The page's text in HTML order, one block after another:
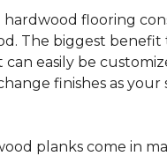
hardwood flooring
The biggest benefit
easily be
finishes as your
planks come in